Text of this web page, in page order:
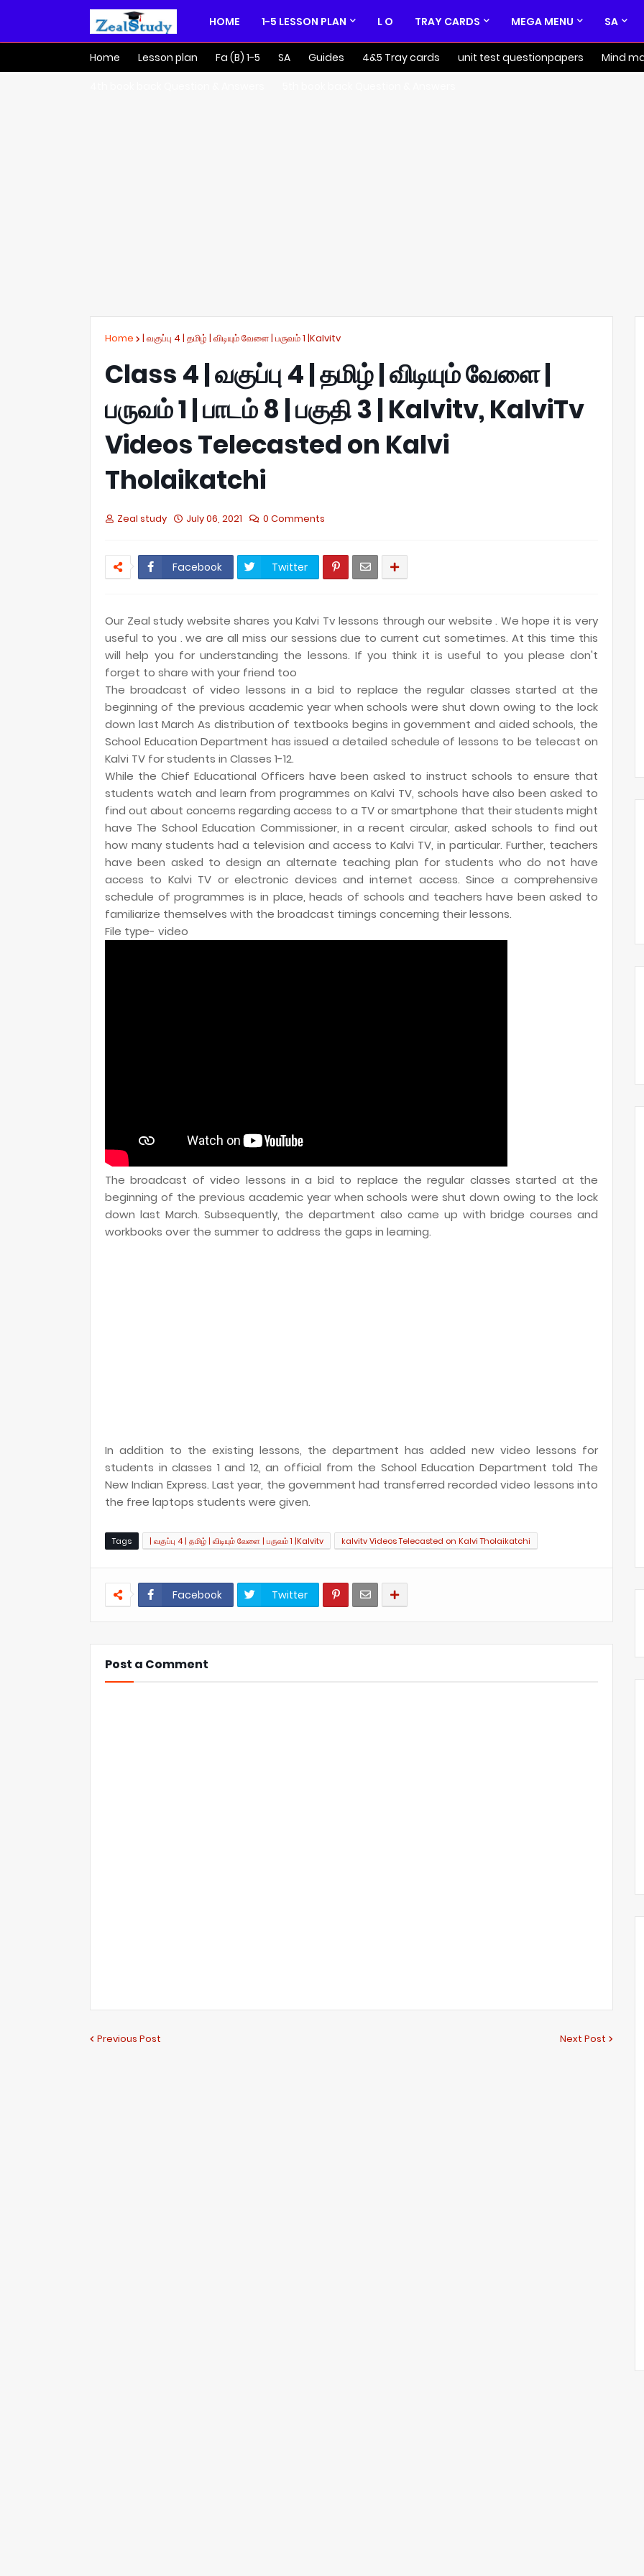
HOME 1-5 LESSON PLAN L O TRAY CARDS MEGA MENU SA
Home Lesson plan Fa (B) 1-5 SA Guides 4&5 Tray cards unit test questionpapers Mind
Home | வகுப்பு 4 | தமிழ் | விடியும் வேளை | பருவம் 1 |Kalvitv
Class 4 | வகுப்பு 4 | தமிழ் | விடியும் வேளை |
பருவம் 1 | பாடம் 8 | பகுதி 3 | Kalvitv, KalviTv
Videos Telecasted on Kalvi
Tholaikatchi
Zeal study July 06, 2021 0 Comments
Facebook Twitter
Our Zeal study website shares you Kalvi Tv lessons through our website . We hope it is very
useful to you . we are all miss our sessions due to current cut sometimes. At this time this
will help you for understanding the lessons. If you think it is useful to you please don't
forget to share with your friend too
The broadcast of video lessons in a bid to replace the regular classes started at the
beginning of the previous academic year when schools were shut down owing to the lock
down last March As distribution of textbooks begins in government and aided schools, the
School Education Department has issued a detailed schedule of lessons to be telecast on
Kalvi TV for students in Classes 1-12.
While the Chief Educational Officers have been asked to instruct schools to ensure that
students watch and learn from programmes on Kalvi TV, schools have also been asked to
find out about concerns regarding access to a TV or smartphone that their students might
have The School Education Commissioner, in a recent circular, asked schools to find out
how many students had a television and access to Kalvi TV, in particular. Further, teachers
have been asked to design an alternate teaching plan for students who do not have
access to Kalvi TV or electronic devices and internet access. Since a comprehensive
schedule of programmes is in place, heads of schools and teachers have been asked to
familiarize themselves with the broadcast timings concerning their lessons.
File type- video
The broadcast of video lessons in a bid to replace the regular classes started at the
beginning of the previous academic year when schools were shut down owing to the lock
down last March. Subsequently, the department also came up with bridge courses and
workbooks over the summer to address the gaps in learning.
In addition to the existing lessons, the department has added new video lessons for
students in classes 1 and 12, an official from the School Education Department told The
New Indian Express. Last year, the government had transferred recorded video lessons into
the free laptops students were given.
Tags | வகுப்பு 4 | தமிழ் | விடியும் வேளை | பருவம் 1 |Kalvitv kalvitv Videos Telecasted on Kalvi Tholaikatchi
Facebook Twitter
Post a Comment
Previous Post Next Post